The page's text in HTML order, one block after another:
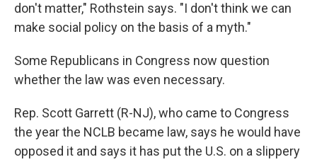
don't matter," Rothstein says. "I don't think we can
make social policy on the basis of a myth."
Some Republicans in Congress now question
whether the law was even necessary.
Rep. Scott Garrett (R-NJ), who came to Congress
the year the NCLB became law, says he would have
opposed it and says it has put the U.S. on a slippery